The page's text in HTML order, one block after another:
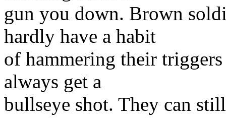
gun you down. Brown
hardly have a habit
of hammering their
always get a
bullseye shot. They can